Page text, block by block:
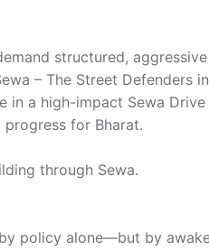
structured,
– The Street Defenders
in a high-impact Sewa
for Bharat.
through Sewa.
policy alone—but by